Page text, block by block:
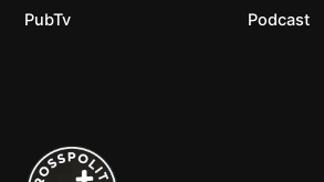
Podcast
PubTv